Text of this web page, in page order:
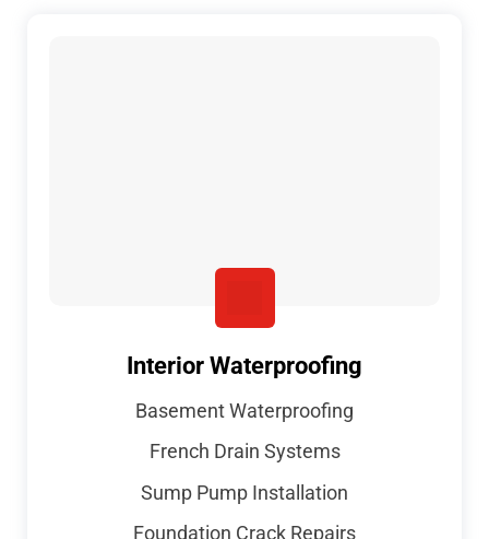
Interior Waterproofing
Basement Waterproofing
French Drain Systems
Sump Pump Installation
Foundation Crack Repairs